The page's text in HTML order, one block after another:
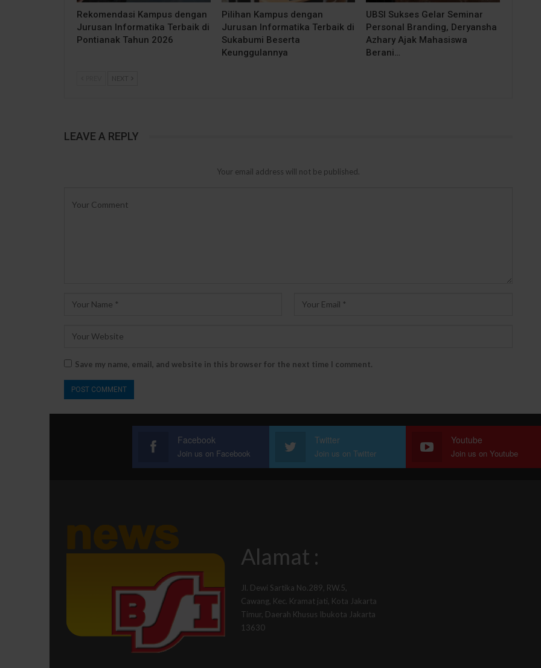
Rekomendasi Kampus dengan
Jurusan Informatika Terbaik di
Pontianak Tahun 2026
Pilihan Kampus dengan
Jurusan Informatika Terbaik di
Sukabumi Beserta
Keunggulannya
UBSI Sukses Gelar Seminar
Personal Branding, Deryansha
Azhary Ajak Mahasiswa
Berani…
NEXT
LEAVE A REPLY
Your email address will not be published.
Save my name, email, and website in this browser for the next time I comment.
Facebook
Join us on Facebook
Twitter
Join us on Twitter
Youtube
Join us on Youtube
Alamat :
Jl. Dewi Sartika No.289, RW.5,
Cawang, Kec. Kramat jati, Kota Jakarta
Timur, Daerah Khusus Ibukota Jakarta
13630